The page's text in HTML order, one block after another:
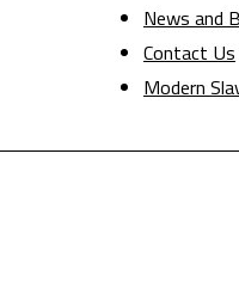
News and
Contact Us
Modern